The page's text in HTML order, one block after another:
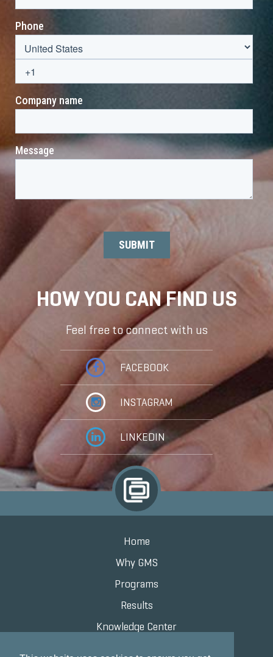
HOW YOU CAN FIND US
Feel free to connect with us
FACEBOOK
INSTAGRAM
LINKEDIN
Home
Why GMS
Programs
Results
Knowledge Center